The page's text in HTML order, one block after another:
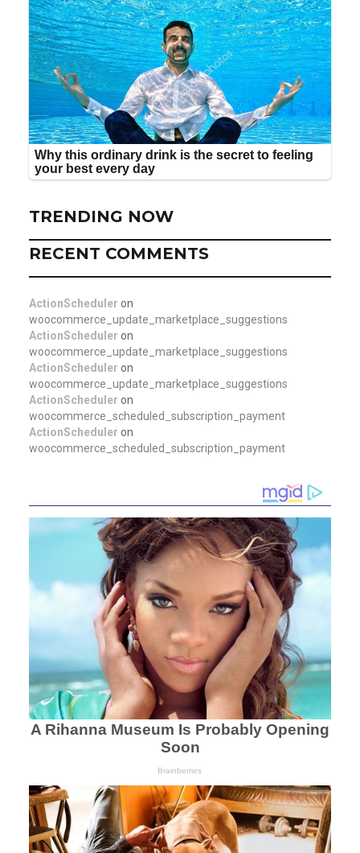
TRENDING NOW
RECENT COMMENTS
ActionScheduler on
woocommerce_update_marketplace_suggestions
ActionScheduler on
woocommerce_update_marketplace_suggestions
ActionScheduler on
woocommerce_update_marketplace_suggestions
ActionScheduler on
woocommerce_scheduled_subscription_payment
ActionScheduler on
woocommerce_scheduled_subscription_payment